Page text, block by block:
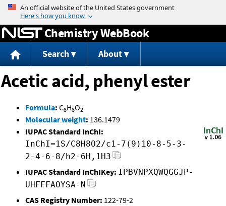
Jump to content
Chemistry WebBook
Search About
Acetic acid, phenyl ester
Formula: C8H8O2
Molecular weight: 136.1479
IUPAC Standard InChI:
InChI=1S/C8H8O2/c1-7(9)10-8-5-3-
2-4-6-8/h2-6H,1H3
IUPAC Standard InChIKey: IPBVNPXQWQGGJP-
UHFFFAOYSA-N
CAS Registry Number: 122-79-2